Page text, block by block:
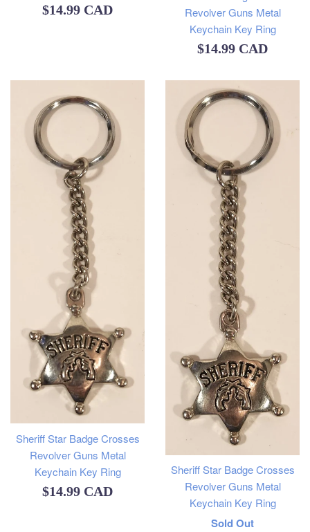
Regular
$14.99 CAD
Revolver Guns Metal
Keychain Key Ring
Regular
$14.99 CAD
Sheriff Star Badge Crosses
Revolver Guns Metal
Keychain Key Ring
Regular
$14.99 CAD
Sheriff Star Badge Crosses
Revolver Guns Metal
Keychain Key Ring
Regular
Sold Out